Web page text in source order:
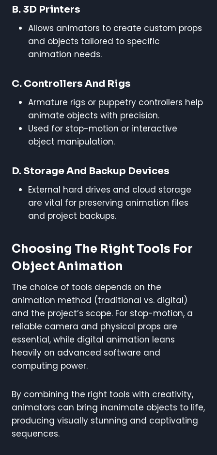
B. 3D Printers
Allows animators to create custom props
and objects tailored to specific
animation needs.
C. Controllers And Rigs
Armature rigs or puppetry controllers help
animate objects with precision.
Used for stop-motion or interactive
object manipulation.
D. Storage And Backup Devices
External hard drives and cloud storage
are vital for preserving animation files
and project backups.
Choosing The Right Tools For
Object Animation
The choice of tools depends on the
animation method (traditional vs. digital)
and the project’s scope. For stop-motion, a
reliable camera and physical props are
essential, while digital animation leans
heavily on advanced software and
computing power.
By combining the right tools with creativity,
animators can bring inanimate objects to life,
producing visually stunning and captivating
sequences.